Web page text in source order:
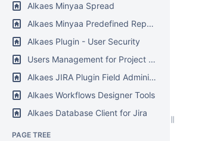
Alkaes Minyaa Spread
Alkaes Minyaa Predefined Reports
Alkaes Plugin - User Security
Users Management for Project Manager
Alkaes JIRA Plugin Field Administration Enhanced
Alkaes Workflows Designer Tools
Alkaes Database Client for Jira
PAGE TREE